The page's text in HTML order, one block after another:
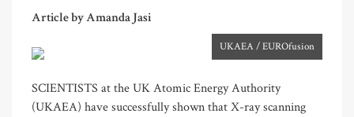
Article by Amanda Jasi
UKAEA / EUROfusion
SCIENTISTS at the UK Atomic Energy Authority
(UKAEA) have successfully shown that X-ray scanning